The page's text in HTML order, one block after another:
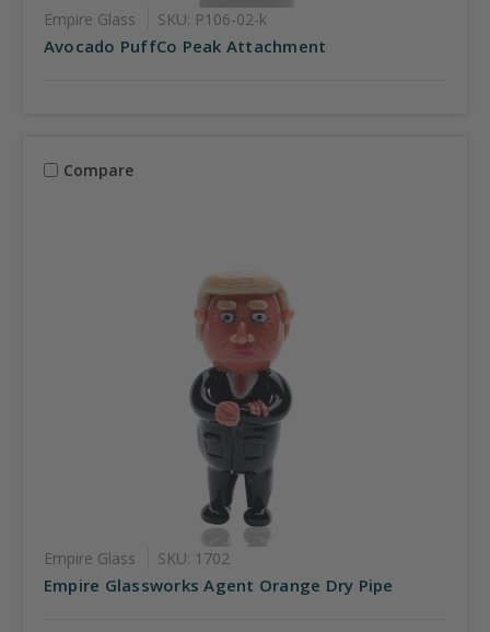
Empire Glass SKU: P106-02-k
Avocado PuffCo Peak Attachment
Compare
Empire Glass SKU: 1702
Empire Glassworks Agent Orange Dry Pipe